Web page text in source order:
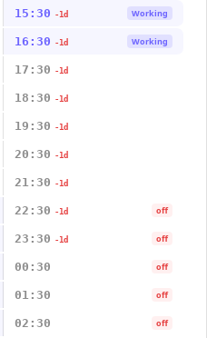
15:30 -1d Working
16:30 -1d Working
17:30 -1d
18:30 -1d
19:30 -1d
20:30 -1d
21:30 -1d
22:30 -1d off
23:30 -1d off
00:30 off
01:30 off
02:30 off